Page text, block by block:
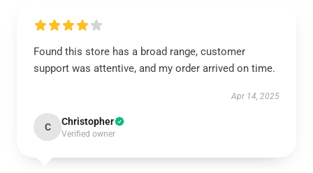
Found this store has a broad range, customer
support was attentive, and my order arrived on time.
Apr 14, 2025
C Christopher
Verified owner